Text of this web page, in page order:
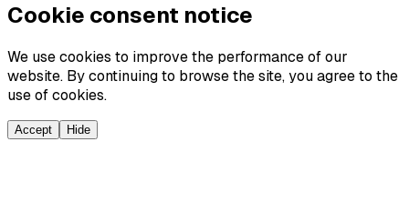
Cookie consent notice
We use cookies to improve the performance of our
website. By continuing to browse the site, you agree to the
use of cookies.
Accept Hide